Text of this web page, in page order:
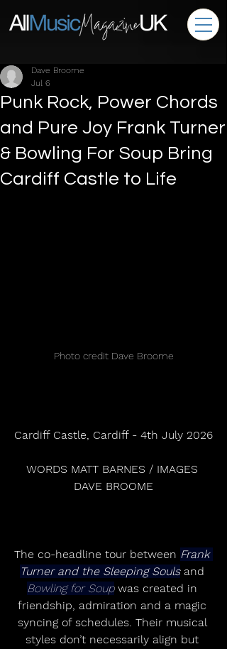
Punk Rock, Power Chords
and Pure Joy Frank Turner
& Bowling For Soup Bring
Cardiff Castle to Life
Dave Broome
Jul 6
Photo credit Dave Broome
Cardiff Castle, Cardiff - 4th July 2026
WORDS MATT BARNES / IMAGES
DAVE BROOME
The co-headline tour between Frank
Turner and the Sleeping Souls and
Bowling for Soup was created in
friendship, admiration and a magic
syncing of schedules. Their musical
styles don’t necessarily align but